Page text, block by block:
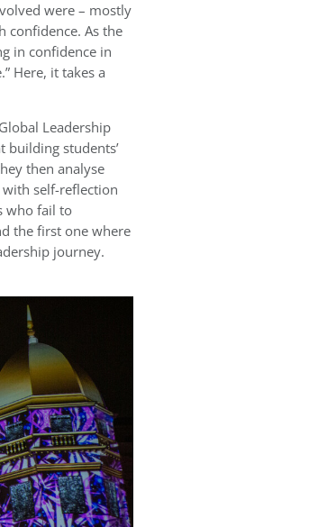
were – mostly
confidence. As the
in confidence in
Here, it takes a
Leadership
building students’
then analyse
self-reflection
who fail to
the first one where
journey.